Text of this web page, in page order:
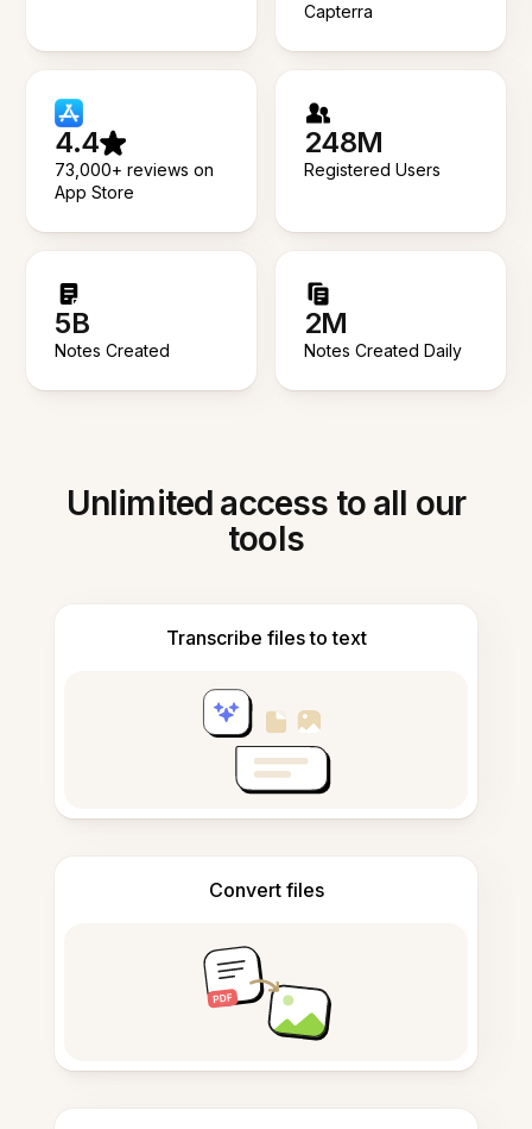
Capterra
4.4
73,000+ reviews on
App Store
248M
Registered Users
5B
Notes Created
2M
Notes Created Daily
Unlimited access to all our
tools
Transcribe files to text
Convert files